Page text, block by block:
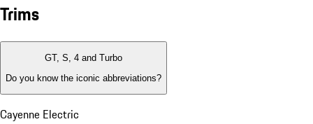
Trims
GT, S, 4 and Turbo
Do you know the iconic abbreviations?
Cayenne Electric